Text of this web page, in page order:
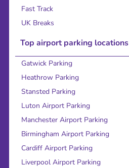
Fast Track
UK Breaks
Top airport parking locations
Gatwick Parking
Heathrow Parking
Stansted Parking
Luton Airport Parking
Manchester Airport Parking
Birmingham Airport Parking
Cardiff Airport Parking
Liverpool Airport Parking